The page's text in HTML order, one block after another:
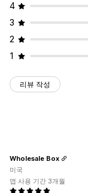
4
3
2
1
리뷰 작성
Wholesale Box
미국
앱 사용 기간 3개월